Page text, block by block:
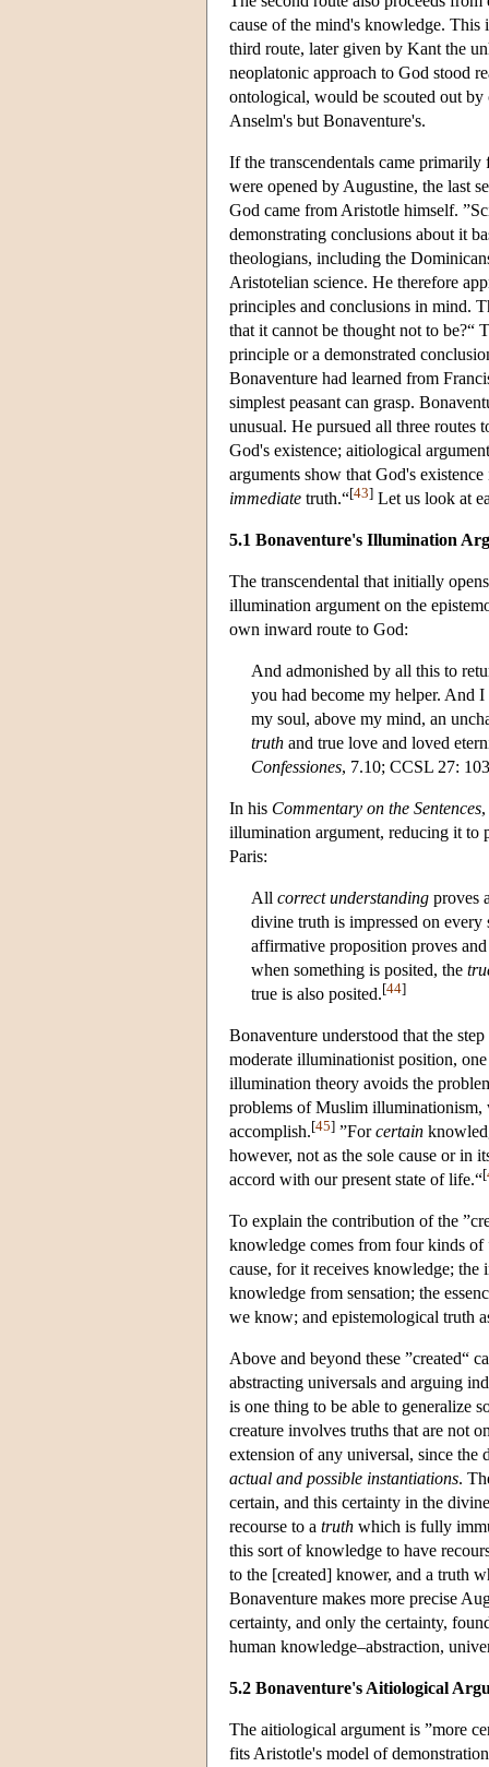
cause of the mind's knowledge. This
third route, later given by Kant the
neoplatonic approach to God stood
ontological, would be scouted out
Anselm's but Bonaventure's.
If the transcendentals came
were opened by Augustine, the last
God came from Aristotle himself.
demonstrating conclusions about it
theologians, including the
Aristotelian science. He therefore
principles and conclusions in mind.
that it cannot be thought not to be?“
principle or a demonstrated
Bonaventure had learned from
simplest peasant can grasp.
unusual. He pursued all three routes
God's existence; aitiological
arguments show that God's
immediate truth.“[43] Let us look at
5.1 Bonaventure's Illumination
The transcendental that initially
illumination argument on the
own inward route to God:
And admonished by all this to
you had become my helper. And
my soul, above my mind, an
truth and true love and loved
Confessiones, 7.10; CCSL 27:
In his Commentary on the Sentences
illumination argument, reducing it to
Paris:
All correct understanding proves
divine truth is impressed on
affirmative proposition proves
when something is posited, the
true is also posited.[44]
Bonaventure understood that the
moderate illuminationist position,
illumination theory avoids the
problems of Muslim illuminationism,
accomplish.[45] ”Forcertain
however, not as the sole cause or in
accord with our present state of life.“[
To explain the contribution of the
knowledge comes from four kinds of
cause, for it receives knowledge;
knowledge from sensation; the
we know; and epistemological truth
Above and beyond these ”created“
abstracting universals and arguing
is one thing to be able to generalize
creature involves truths that are not
extension of any universal, since
actual and possible instantiations.
certain, and this certainty in the
recourse to a truth which is fully
this sort of knowledge to have
to the [created] knower, and a truth
Bonaventure makes more precise
certainty, and only the certainty,
human knowledge–abstraction,
5.2 Bonaventure's Aitiological
The aitiological argument is ”more
fits Aristotle's model of